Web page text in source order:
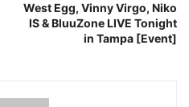
West Egg, Vinny Virgo, Niko
IS & BluuZone LIVE Tonight
in Tampa [Event]